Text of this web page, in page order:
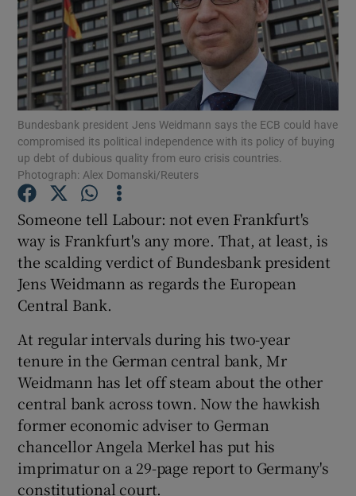
Show Motors sub sections
Show Podcasts sub sections
Show Gaeilge sub sections
Show History sub sections
Bundesbank president Jens Weidmann says the ECB could have
compromised its political independence with its policy of buying
up debt of dubious quality from euro crisis countries.
Photograph: Alex Domanski/Reuters
Someone tell Labour: not even Frankfurt's
way is Frankfurt's any more. That, at least, is
the scalding verdict of Bundesbank president
Jens Weidmann as regards the European
Central Bank.
At regular intervals during his two-year
tenure in the German central bank, Mr
Weidmann has let off steam about the other
central bank across town. Now the hawkish
former economic adviser to German
chancellor Angela Merkel has put his
imprimatur on a 29-page report to Germany's
constitutional court.